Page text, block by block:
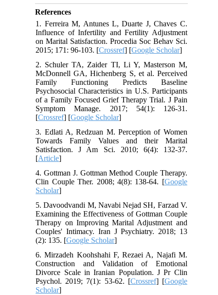
References
1. Ferreira M, Antunes L, Duarte J, Chaves C.
Influence of Infertility and Fertility Adjustment
on Marital Satisfaction. Procedia Soc Behav Sci.
2015; 171: 96-103. [Crossref] [Google Scholar]
2. Schuler TA, Zaider TI, Li Y, Masterson M,
McDonnell GA, Hichenberg S, et al. Perceived
Family Functioning Predicts Baseline
Psychosocial Characteristics in U.S. Participants
of a Family Focused Grief Therapy Trial. J Pain
Symptom Manage. 2017; 54(1): 126-31.
[Crossref] [Google Scholar]
3. Edlati A, Redzuan M. Perception of Women
Towards Family Values and their Marital
Satisfaction. J Am Sci. 2010; 6(4): 132-37.
[Article]
4. Gottman J. Gottman Method Couple Therapy.
Clin Couple Ther. 2008; 4(8): 138-64. [Google
Scholar]
5. Davoodvandi M, Navabi Nejad SH, Farzad V.
Examining the Effectiveness of Gottman Couple
Therapy on Improving Marital Adjustment and
Couples' Intimacy. Iran J Psychiatry. 2018; 13
(2): 135. [Google Scholar]
6. Mirzadeh Koohshahi F, Rezaei A, Najafi M.
Construction and Validation of Emotional
Divorce Scale in Iranian Population. J Pr Clin
Psychol. 2019; 7(1): 53-62. [Crossref] [Google
Scholar]